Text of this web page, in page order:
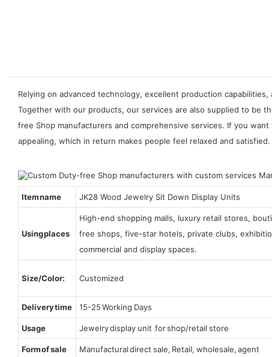
Relying on advanced technology, excellent production
Together with our products, our services are also supplied to be
free Shop manufacturers and comprehensive services. If you
appealing, which in return makes people feel relaxed and satisfied.
Item name JK28 Wood Jewelry Sit Down Display Units
Using places
High-end shopping malls, luxury retail stores,
free shops, five-star hotels, private clubs,
commercial and display spaces.
Size/Color: Customized
Delivery time 15-25 Working Days
Usage Jewelry display unit for shop/retail store
Form of sale Manufactural direct sale, Retail, wholesale, agent